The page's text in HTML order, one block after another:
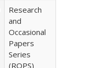
Research
and
Occasional
Papers
Series
(ROPS)